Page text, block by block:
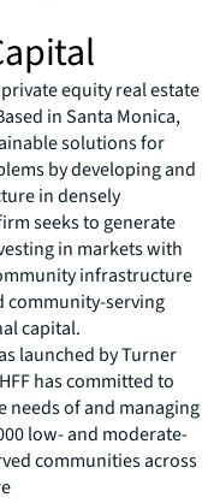
equity real estate
in Santa Monica,
solutions for
by developing and
in densely
seeks to generate
in markets with
infrastructure
community-serving
capital.
launched by Turner
has committed to
needs of and managing
low- and moderate-
communities across